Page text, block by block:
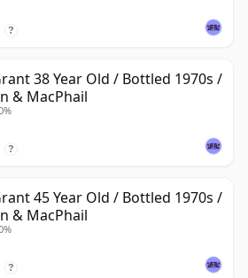
?
38 Year Old / Bottled 1970s /
& MacPhail
?
45 Year Old / Bottled 1970s /
& MacPhail
?